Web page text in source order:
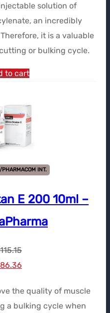
:
actuel
est :
$33.39.
solution of
an incredibly
it is a valuable
or bulking cycle.
to cart
INT.
E 200 10ml –
115.15
:
86.36
actuel
est :
the quality of muscle
a bulking cycle when